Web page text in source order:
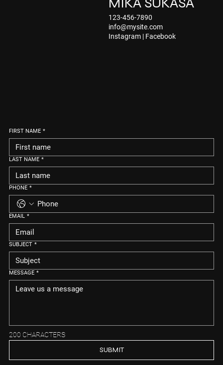
123-456-7890
info@mysite.com
Instagram | Facebook
FIRST NAME *
LAST NAME *
PHONE *
EMAIL *
SUBJECT *
MESSAGE *
200 CHARACTERS
SUBMIT